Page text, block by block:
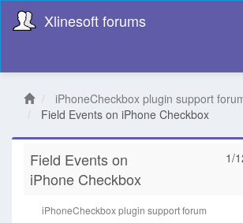
Xlinesoft forums
iPhoneCheckbox plugin support
Field Events on iPhone Checkbox
Field Events on
iPhone Checkbox
1/
iPhoneCheckbox plugin support forum